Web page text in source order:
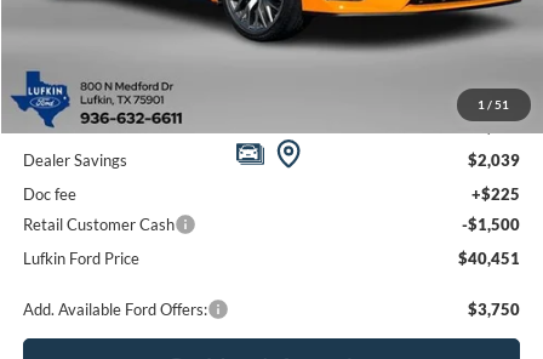
1 / 51
MSRP
$43,765
Dealer Savings
$2,039
Doc fee
+$225
Retail Customer Cash
-$1,500
Lufkin Ford Price
$40,451
Add. Available Ford Offers: $3,750